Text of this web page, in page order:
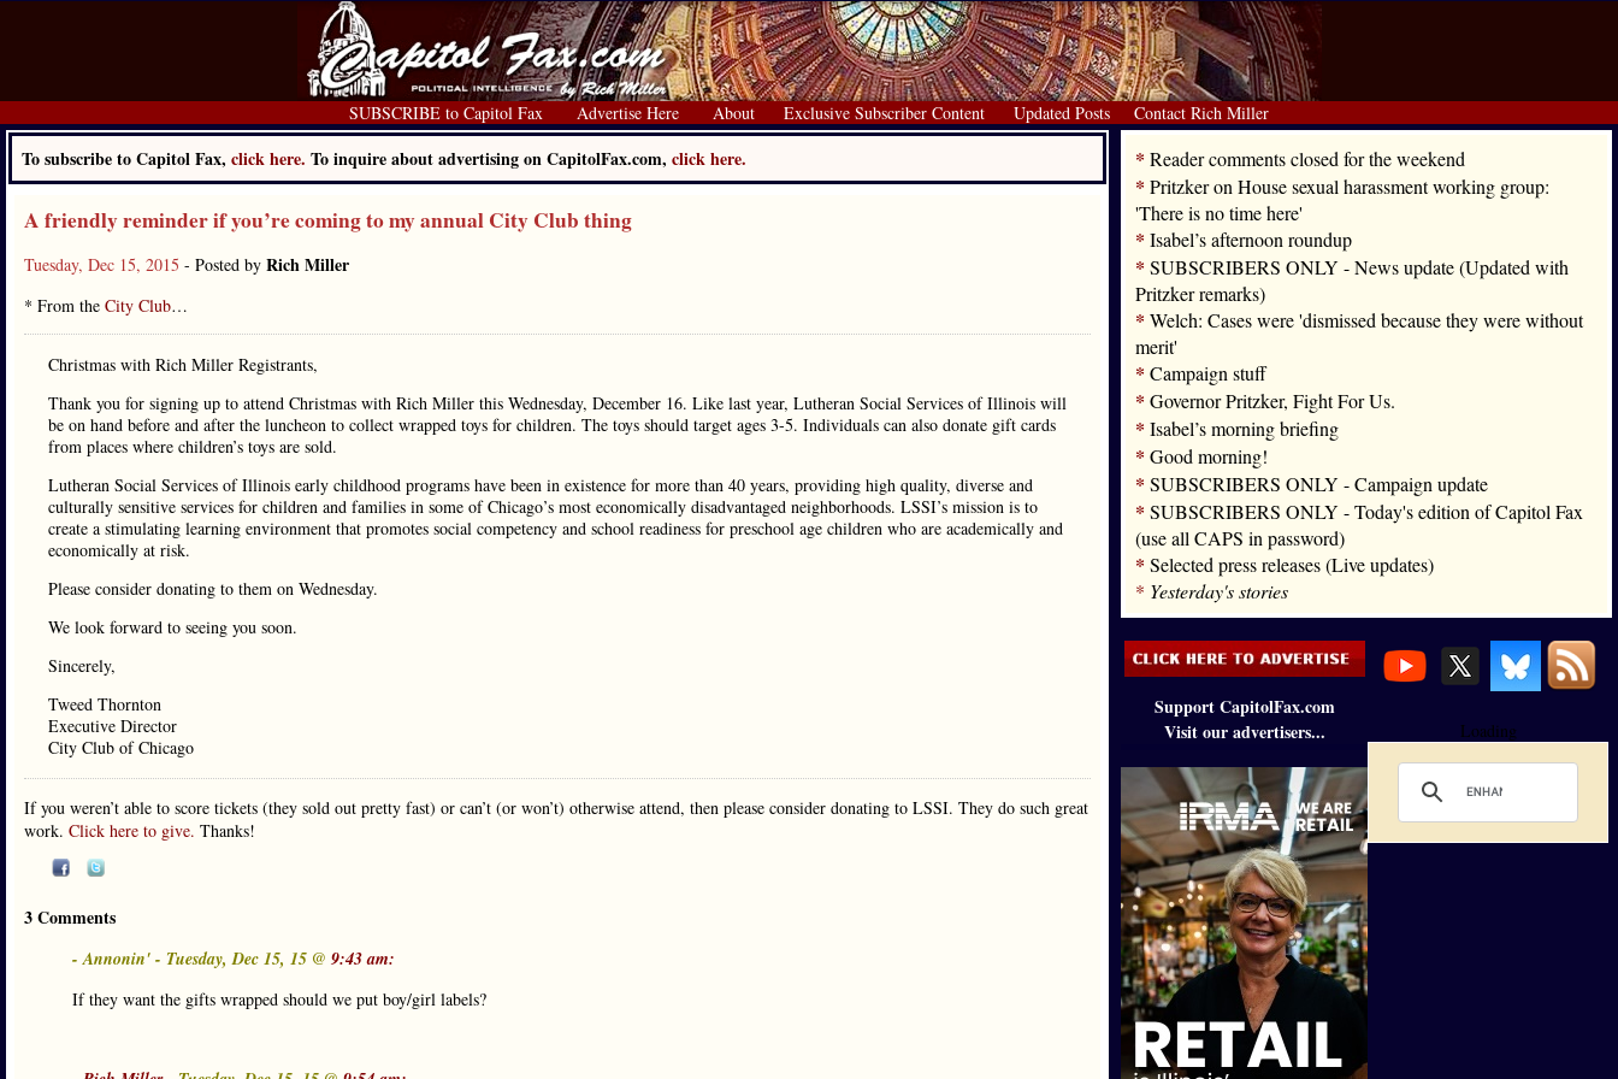
SUBSCRIBE to Capitol Fax Advertise Here About Exclusive Subscriber Content Updated Posts Contact Rich Miller
To subscribe to Capitol Fax, click here. To inquire about advertising on CapitolFax.com, click here.
A friendly reminder if you’re coming to my annual City Club thing
Tuesday, Dec 15, 2015 - Posted by Rich Miller
* From the City Club…
Christmas with Rich Miller Registrants,
Thank you for signing up to attend Christmas with Rich Miller this Wednesday, December 16. Like last year, Lutheran Social Services of Illinois will
be on hand before and after the luncheon to collect wrapped toys for children. The toys should target ages 3-5. Individuals can also donate gift cards
from places where children’s toys are sold.
Lutheran Social Services of Illinois early childhood programs have been in existence for more than 40 years, providing high quality, diverse and
culturally sensitive services for children and families in some of Chicago’s most economically disadvantaged neighborhoods. LSSI’s mission is to
create a stimulating learning environment that promotes social competency and school readiness for preschool age children who are academically and
economically at risk.
Please consider donating to them on Wednesday.
We look forward to seeing you soon.
Sincerely,
Tweed Thornton
Executive Director
City Club of Chicago
If you weren’t able to score tickets (they sold out pretty fast) or can’t (or won’t) otherwise attend, then please consider donating to LSSI. They do such great
work. Click here to give. Thanks!
3 Comments
- Annonin' - Tuesday, Dec 15, 15 @ 9:43 am:
If they want the gifts wrapped should we put boy/girl labels?
* Reader comments closed for the weekend
* Pritzker on House sexual harassment working group:
'There is no time here'
* Isabel’s afternoon roundup
* SUBSCRIBERS ONLY - News update (Updated with
Pritzker remarks)
* Welch: Cases were 'dismissed because they were without
merit'
* Campaign stuff
* Governor Pritzker, Fight For Us.
* Isabel’s morning briefing
* Good morning!
* SUBSCRIBERS ONLY - Campaign update
* SUBSCRIBERS ONLY - Today's edition of Capitol Fax
(use all CAPS in password)
* Selected press releases (Live updates)
* Yesterday's stories
Support CapitolFax.com
Visit our advertisers...
Loading